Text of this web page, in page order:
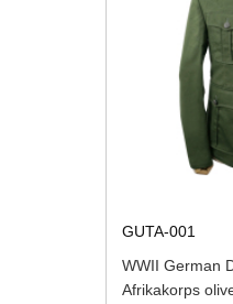
GUTA-001
WWII German
Afrikakorps